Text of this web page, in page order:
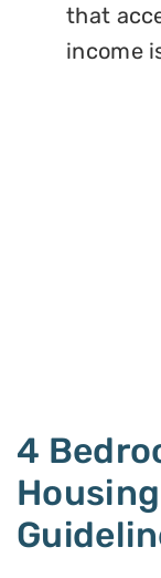
that
income
4